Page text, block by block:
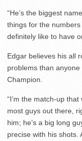
“He’s the biggest
things for the numbers
definitely like to have
Edgar believes his all
problems than
Champion.
“I’m the match-up
most guys out there,
him; he’s a big long
precise with his shots.